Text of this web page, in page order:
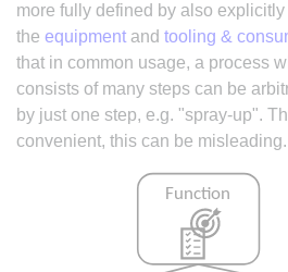
more fully defined by also
the equipment and tooling &
that in common usage, a process
consists of many steps can be
by just one step, e.g. "spray-up".
convenient, this can be misleading.